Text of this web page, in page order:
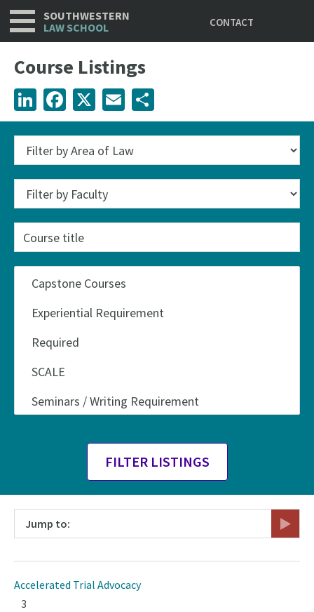
Skip
to
SOUTHWESTERN
LAW SCHOOL
CONTACT
Course Listings
title
Jump to:
Accelerated Trial Advocacy
3
LinkedInFacebook Email